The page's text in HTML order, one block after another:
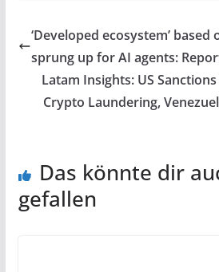
‘Developed ecosystem’ based
sprung up for AI agents:
Latam Insights: US
Crypto Laundering,
Das könnte dir
gefallen